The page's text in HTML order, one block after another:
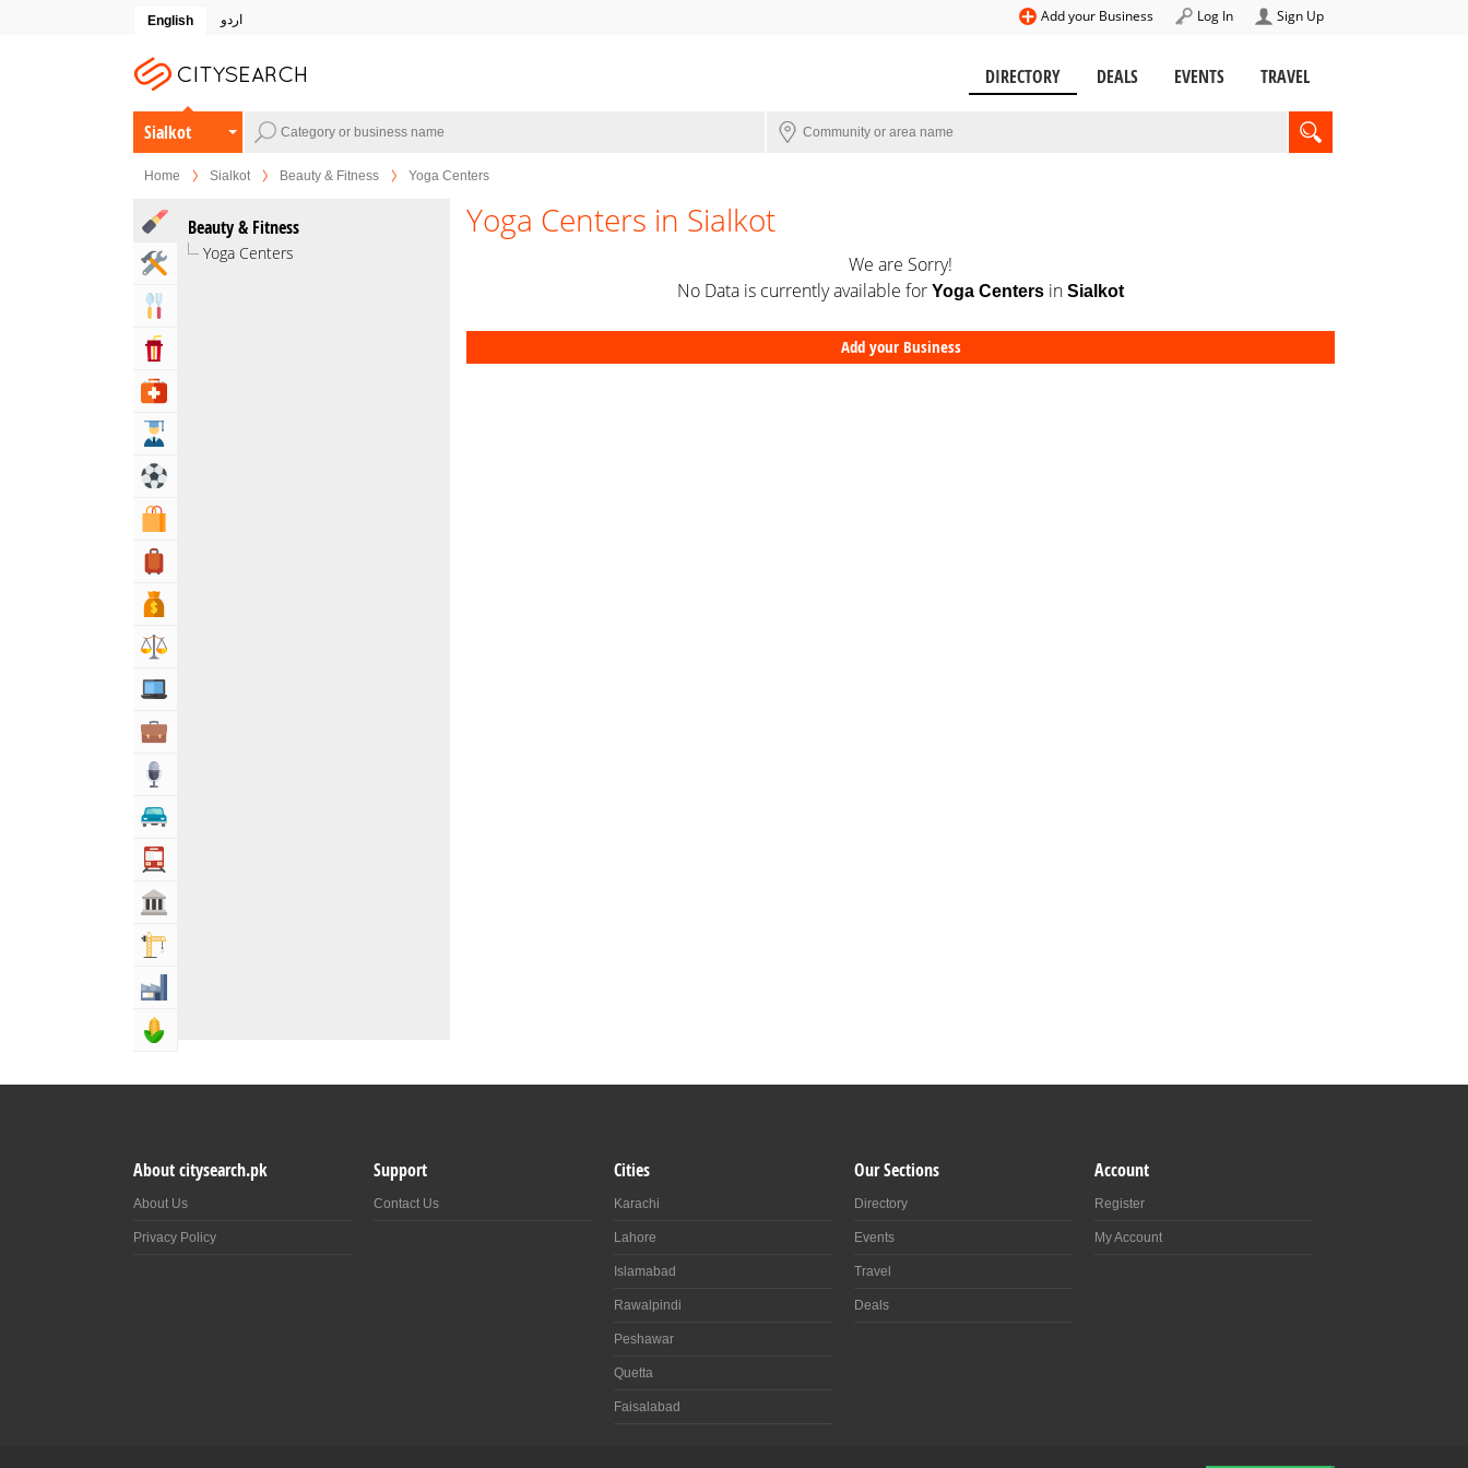
English اردو Sign Up
Log In
Add your Business
DIRECTORY DEALS EVENTS TRAVEL
Sialkot
Home Sialkot Beauty & Fitness Yoga Centers
Home & Garden Services
Beauty & Fitness
Yoga Centers
Yoga Centers in Sialkot
We are Sorry!
No Data is currently available for Yoga Centers in Sialkot
Add your Business
About citysearch.pk
About Us
Privacy Policy
Support
Contact Us
Cities
Karachi
Lahore
Islamabad
Rawalpindi
Peshawar
Quetta
Faisalabad
Our Sections
Directory
Events
Travel
Deals
Account
Register
My Account